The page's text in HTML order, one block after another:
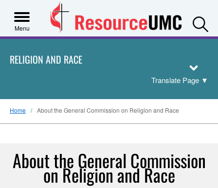
Menu
RELIGION AND RACE
Translate Page ▼
Home About the General Commission on Religion and Race
About the General Commission
on Religion and Race